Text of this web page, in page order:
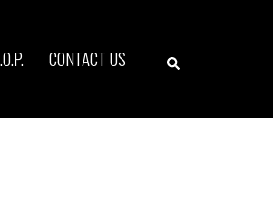
CONTACT US Search